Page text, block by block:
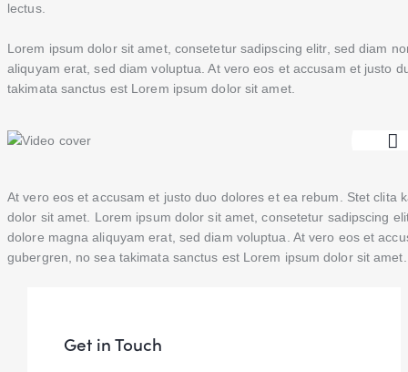
lectus.
Lorem ipsum dolor sit amet, consetetur sadipscing elitr, sed diam
aliquyam erat, sed diam voluptua. At vero eos et accusam et justo
takimata sanctus est Lorem ipsum dolor sit amet.
At vero eos et accusam et justo duo dolores et ea rebum. Stet clita
dolor sit amet. Lorem ipsum dolor sit amet, consetetur sadipscing
dolore magna aliquyam erat, sed diam voluptua. At vero eos et
gubergren, no sea takimata sanctus est Lorem ipsum dolor sit
Get in Touch